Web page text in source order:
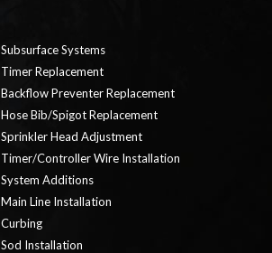
Subsurface Systems
Timer Replacement
Backflow Preventer Replacement
Hose Bib/Spigot Replacement
Sprinkler Head Adjustment
Timer/Controller Wire Installation
System Additions
Main Line Installation
Curbing
Sod Installation